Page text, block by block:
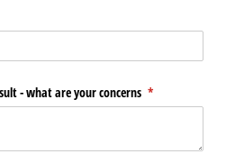
- what are your concerns *
(required)